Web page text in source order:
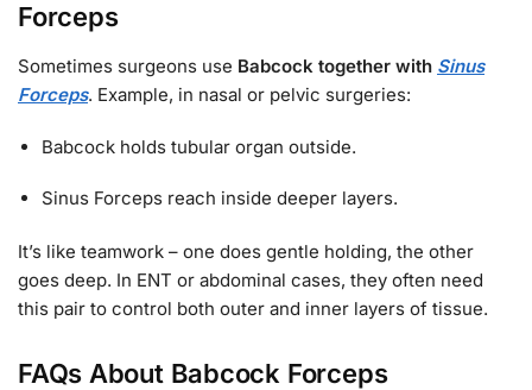
Forceps
Sometimes surgeons use Babcock together with Sinus
Forceps. Example, in nasal or pelvic surgeries:
Babcock holds tubular organ outside.
Sinus Forceps reach inside deeper layers.
It’s like teamwork – one does gentle holding, the other
goes deep. In ENT or abdominal cases, they often need
this pair to control both outer and inner layers of tissue.
FAQs About Babcock Forceps